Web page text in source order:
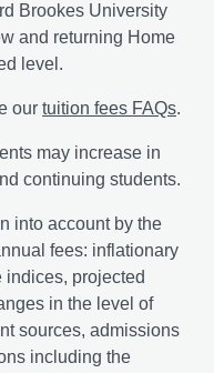
Brookes University
and returning Home
level.
our tuition fees FAQs.
may increase in
continuing students.
into account by the
fees: inflationary
indices, projected
in the level of
sources, admissions
including the